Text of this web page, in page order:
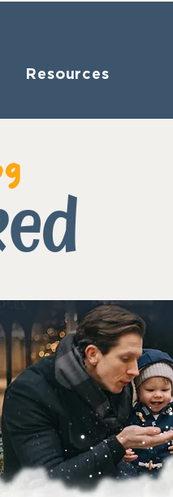
Resources